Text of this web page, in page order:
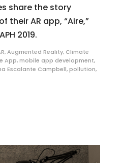
share the story
their AR app, “Aire,”
2019.
,Augmented Reality, Climate
App,mobile app development,
Escalante Campbell,pollution,